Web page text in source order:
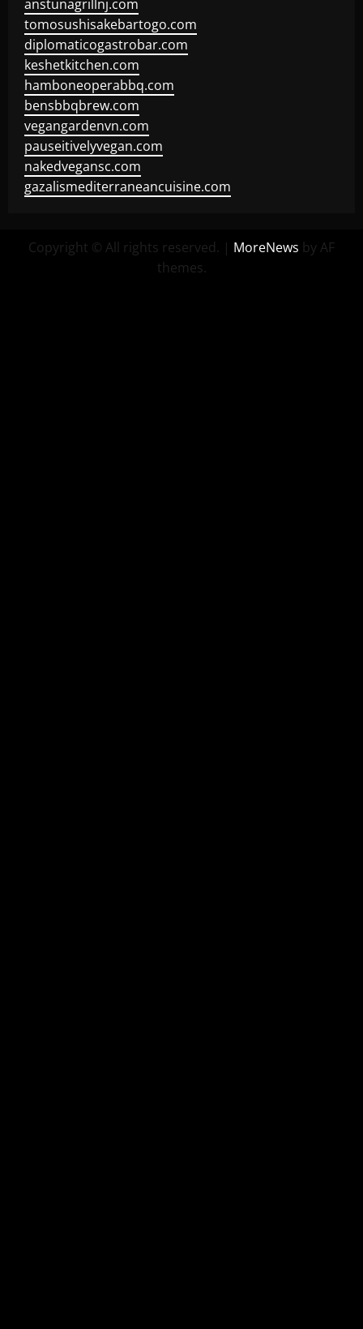
anstunagrillnj.com
tomosushisakebartogo.com
diplomaticogastrobar.com
keshetkitchen.com
hamboneoperabbq.com
bensbbqbrew.com
vegangardenvn.com
pauseitivelyvegan.com
nakedvegansc.com
gazalismediterraneancuisine.com
Copyright © All rights reserved. | MoreNews by AF
themes.